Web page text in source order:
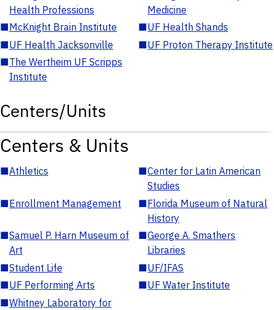
Health Professions
Medicine
■McKnight Brain Institute ■UF Health Shands
■UF Health Jacksonville ■UF Proton Therapy Institute
■The Wertheim UF Scripps
Institute
Centers/Units
Centers & Units
■Athletics ■Center for Latin American
Studies
■Enrollment Management ■Florida Museum of Natural
History
■Samuel P. Harn Museum of
Art
■George A. Smathers
Libraries
■Student Life ■UF/IFAS
■UF Performing Arts ■UF Water Institute
■Whitney Laboratory for